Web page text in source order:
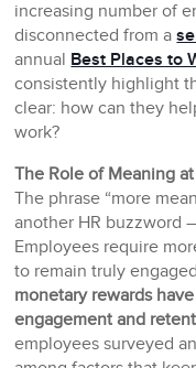
increasing number of
disconnected from a
annual Best Places to
consistently highlight
clear: how can they
work?
The Role of Meaning
The phrase “more
another HR buzzword
Employees require
to remain truly
monetary rewards
engagement and
employees surveyed